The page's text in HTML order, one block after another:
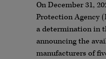
On December 31,
Protection Agency
a determination in
announcing the
manufacturers of